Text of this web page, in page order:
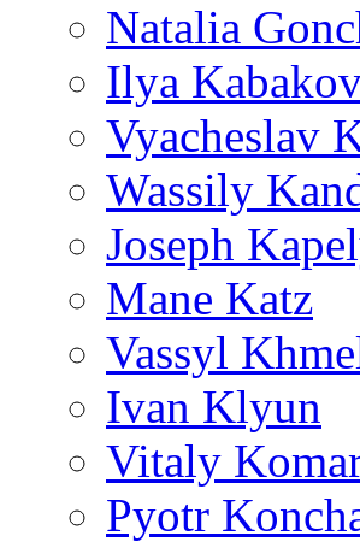
Natalia
Ilya
Vyacheslav
Wassily
Joseph
Mane Katz
Vassyl
Ivan Klyun
Vitaly
Pyotr